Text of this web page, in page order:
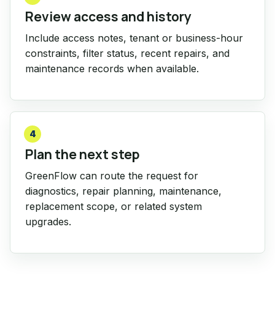
Review access and history
Include access notes, tenant or business-hour
constraints, filter status, recent repairs, and
maintenance records when available.
4
Plan the next step
GreenFlow can route the request for
diagnostics, repair planning, maintenance,
replacement scope, or related system
upgrades.